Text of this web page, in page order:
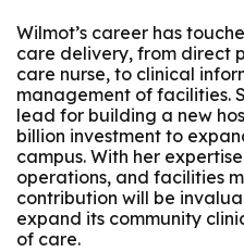
Wilmot’s career has
care delivery, from direct
care nurse, to clinical
management of facilities.
lead for building a new
billion investment to
campus. With her
operations, and facilities
contribution will be
expand its community
of care.